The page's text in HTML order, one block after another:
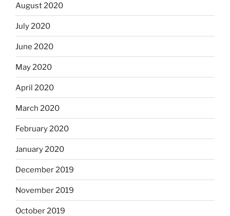
August 2020
July 2020
June 2020
May 2020
April 2020
March 2020
February 2020
January 2020
December 2019
November 2019
October 2019